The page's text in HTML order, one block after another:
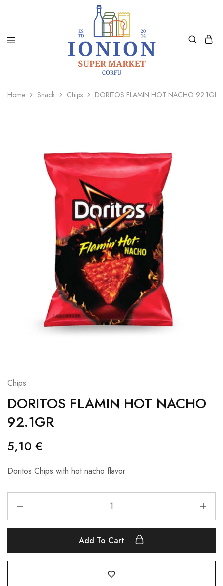
Ionion
Market
Supermarket
Delivery
Home Snack Chips DORITOS FLAMIN HOT NACHO 92.1GR
Chips
DORITOS FLAMIN HOT NACHO
92.1GR
5,10 €
Doritos Chips with hot nacho flavor
Add To Cart